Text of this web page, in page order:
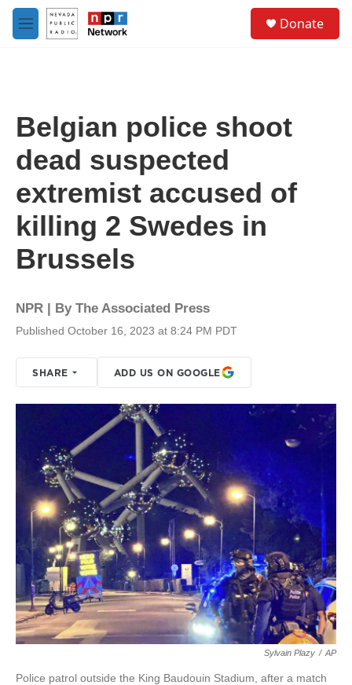
Skip to main content
M
e
Donate
Belgian police shoot
dead suspected
extremist accused of
killing 2 Swedes in
Brussels
NPR | By The Associated Press
Published October 16, 2023 at 8:24 PM PDT
SHARE ADD US ON GOOGLE
Sylvain Plazy / AP
Police patrol outside the King Baudouin Stadium, after a match